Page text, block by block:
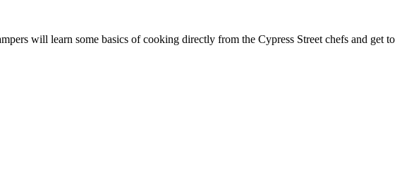
will learn some basics of cooking directly from the Cypress Street chefs and get to